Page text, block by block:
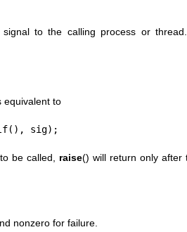
to the calling process or
equivalent to
sig);
be called, raise() will return only after
nonzero for failure.